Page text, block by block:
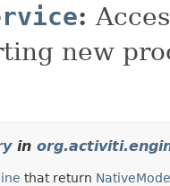
:
new
in
that return